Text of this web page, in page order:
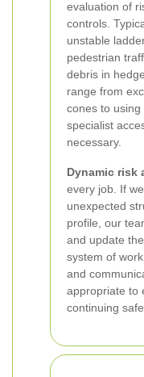
evaluation of
controls.
unstable
pedestrian
debris in
range from
cones to
specialist
necessary.
Dynamic risk
every job. If
unexpected
profile, our
and update
system of
and
appropriate to
continuing